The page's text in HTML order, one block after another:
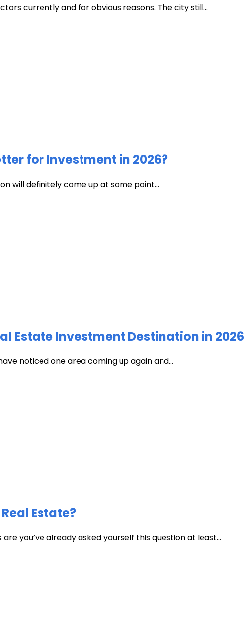
currently and for obvious reasons. The city still...
for Investment in 2026?
will definitely come up at some point...
Estate Investment Destination in 2026
noticed one area coming up again and...
Estate?
you’ve already asked yourself this question at least...